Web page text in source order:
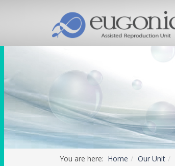
You are here: Home Our Unit